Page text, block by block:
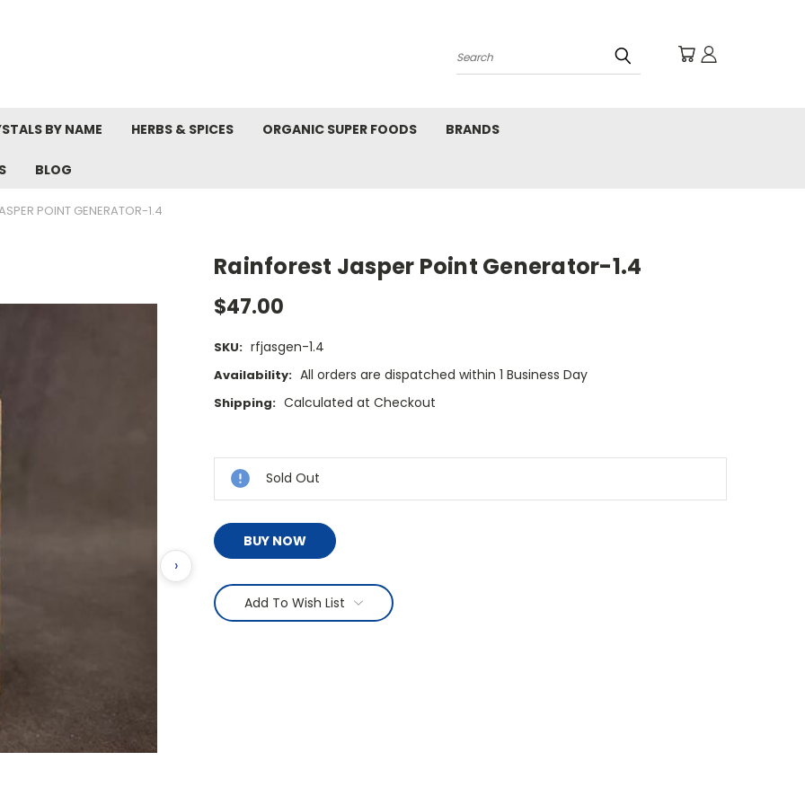
Search
BY NAME HERBS & SPICES ORGANIC SUPER FOODS BRANDS
BLOG
POINT GENERATOR-1.4
Rainforest Jasper Point Generator-1.4
$47.00
›
SKU: rfjasgen-1.4
Availability: All orders are dispatched within 1 Business Day
Shipping: Calculated at Checkout
Stock:
Sold Out
BUY NOW
Add To Wish List